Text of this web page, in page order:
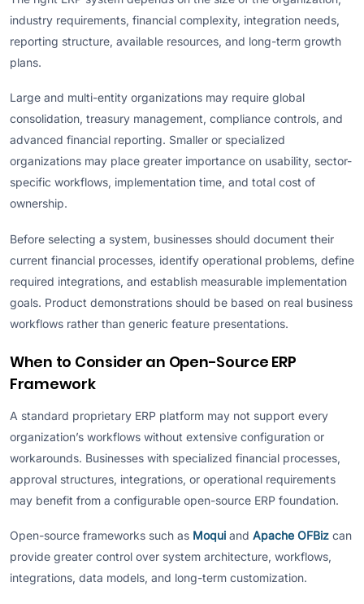
industry requirements, financial complexity, integration needs,
reporting structure, available resources, and long-term growth
plans.
Large and multi-entity organizations may require global
consolidation, treasury management, compliance controls, and
advanced financial reporting. Smaller or specialized
organizations may place greater importance on usability, sector-
specific workflows, implementation time, and total cost of
ownership.
Before selecting a system, businesses should document their
current financial processes, identify operational problems, define
required integrations, and establish measurable implementation
goals. Product demonstrations should be based on real business
workflows rather than generic feature presentations.
When to Consider an Open-Source ERP
Framework
A standard proprietary ERP platform may not support every
organization’s workflows without extensive configuration or
workarounds. Businesses with specialized financial processes,
approval structures, integrations, or operational requirements
may benefit from a configurable open-source ERP foundation.
Open-source frameworks such as Moqui and Apache OFBiz can
provide greater control over system architecture, workflows,
integrations, data models, and long-term customization.